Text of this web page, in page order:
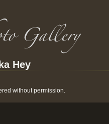
Hey
without permission.